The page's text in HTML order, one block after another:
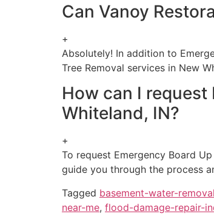
Can Vanoy
+
Absolutely! In addition to
Tree Removal services in New
How can I
Whiteland, IN?
+
To request Emergency Board
guide you through the process
Tagged basement-water-
near-me, flood-damage-repair-